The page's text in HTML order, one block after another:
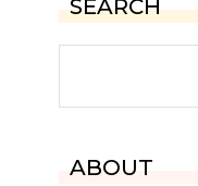
SEARCH
ABOUT